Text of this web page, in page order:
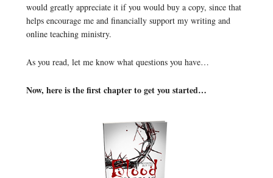
would greatly appreciate it if you would buy a copy, since that
helps encourage me and financially support my writing and
online teaching ministry.
As you read, let me know what questions you have…
Now, here is the first chapter to get you started…